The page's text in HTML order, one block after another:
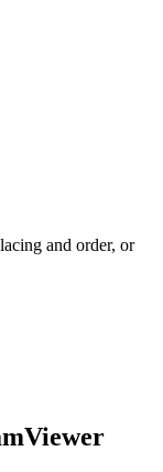
and order, or